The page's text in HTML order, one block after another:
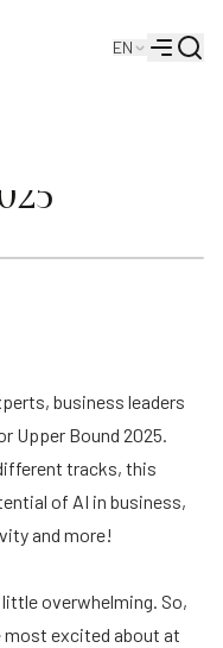
EN
Menu
business leaders
Upper Bound 2025.
tracks, this
of AI in business,
and more!
overwhelming. So,
most excited about at